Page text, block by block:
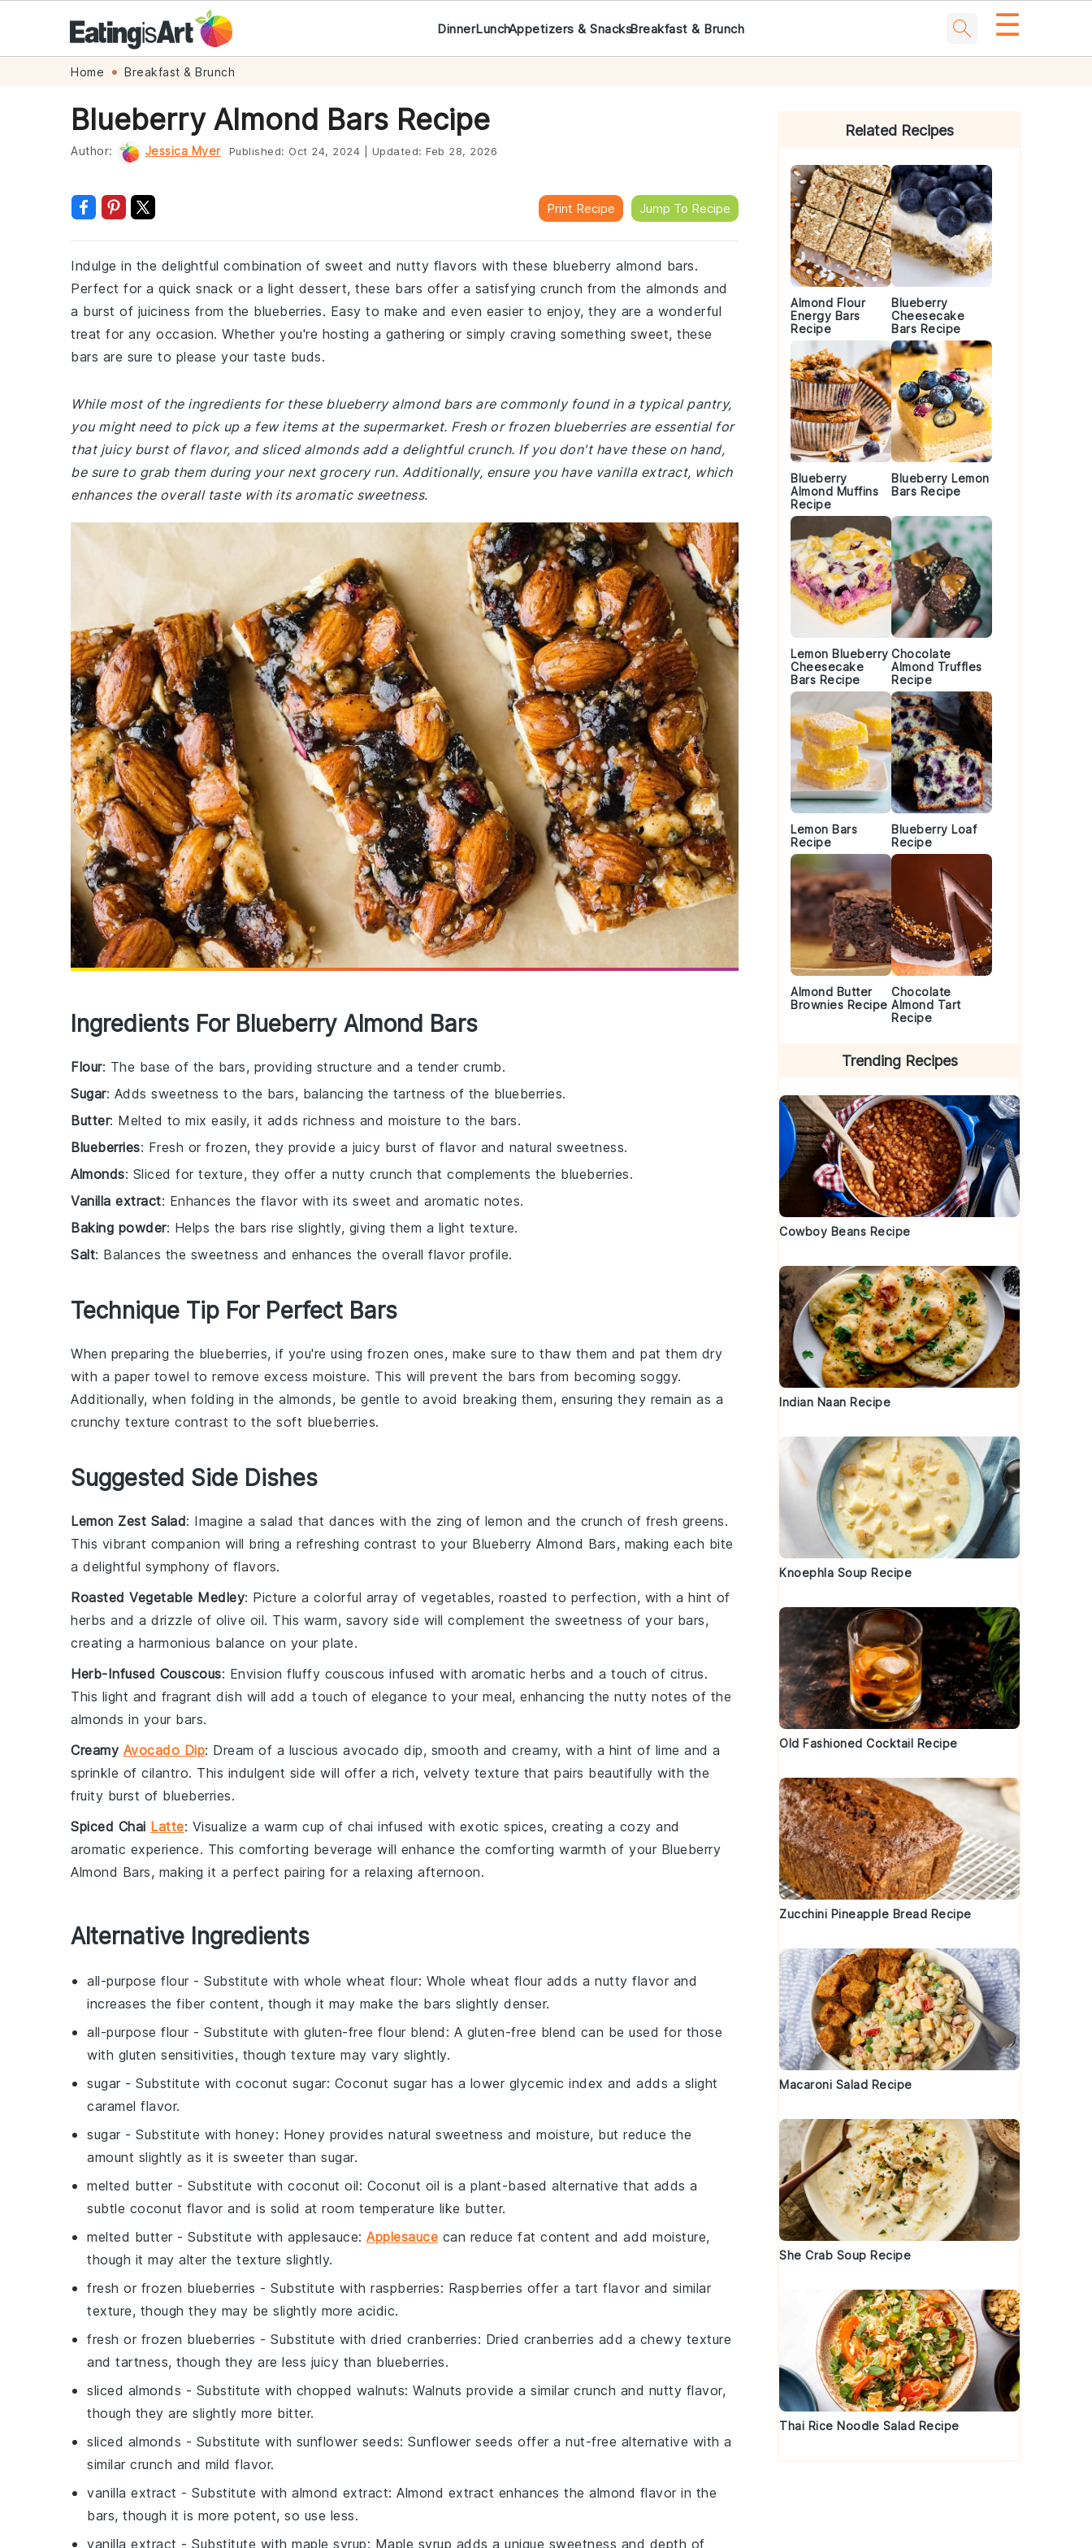
navigation
content
DinnerLunchAppetizers & SnacksBreakfast & Brunch ☰
Home Breakfast & Brunch
Blueberry Almond Bars Recipe
Author: Jessica Myer Published: Oct 24, 2024 Updated: Feb 28, 2026
Print Recipe Jump To Recipe
Indulge in the delightful combination of sweet and nutty flavors with these blueberry almond bars.
Perfect for a quick snack or a light dessert, these bars offer a satisfying crunch from the almonds and
a burst of juiciness from the blueberries. Easy to make and even easier to enjoy, they are a wonderful
treat for any occasion. Whether you're hosting a gathering or simply craving something sweet, these
bars are sure to please your taste buds.
While most of the ingredients for these blueberry almond bars are commonly found in a typical pantry,
you might need to pick up a few items at the supermarket. Fresh or frozen blueberries are essential for
that juicy burst of flavor, and sliced almonds add a delightful crunch. If you don't have these on hand,
be sure to grab them during your next grocery run. Additionally, ensure you have vanilla extract, which
enhances the overall taste with its aromatic sweetness.
Ingredients For Blueberry Almond Bars
Flour: The base of the bars, providing structure and a tender crumb.
Sugar: Adds sweetness to the bars, balancing the tartness of the blueberries.
Butter: Melted to mix easily, it adds richness and moisture to the bars.
Blueberries: Fresh or frozen, they provide a juicy burst of flavor and natural sweetness.
Almonds: Sliced for texture, they offer a nutty crunch that complements the blueberries.
Vanilla extract: Enhances the flavor with its sweet and aromatic notes.
Baking powder: Helps the bars rise slightly, giving them a light texture.
Salt: Balances the sweetness and enhances the overall flavor profile.
Technique Tip For Perfect Bars
When preparing the blueberries, if you're using frozen ones, make sure to thaw them and pat them dry
with a paper towel to remove excess moisture. This will prevent the bars from becoming soggy.
Additionally, when folding in the almonds, be gentle to avoid breaking them, ensuring they remain as a
crunchy texture contrast to the soft blueberries.
Suggested Side Dishes
Lemon Zest Salad: Imagine a salad that dances with the zing of lemon and the crunch of fresh greens.
This vibrant companion will bring a refreshing contrast to your Blueberry Almond Bars, making each bite
a delightful symphony of flavors.
Roasted Vegetable Medley: Picture a colorful array of vegetables, roasted to perfection, with a hint of
herbs and a drizzle of olive oil. This warm, savory side will complement the sweetness of your bars,
creating a harmonious balance on your plate.
Herb-Infused Couscous: Envision fluffy couscous infused with aromatic herbs and a touch of citrus.
This light and fragrant dish will add a touch of elegance to your meal, enhancing the nutty notes of the
almonds in your bars.
Creamy Avocado Dip: Dream of a luscious avocado dip, smooth and creamy, with a hint of lime and a
sprinkle of cilantro. This indulgent side will offer a rich, velvety texture that pairs beautifully with the
fruity burst of blueberries.
Spiced Chai Latte: Visualize a warm cup of chai infused with exotic spices, creating a cozy and
aromatic experience. This comforting beverage will enhance the comforting warmth of your Blueberry
Almond Bars, making it a perfect pairing for a relaxing afternoon.
Alternative Ingredients
all-purpose flour - Substitute with whole wheat flour: Whole wheat flour adds a nutty flavor and
increases the fiber content, though it may make the bars slightly denser.
all-purpose flour - Substitute with gluten-free flour blend : A gluten-free blend can be used for those
with gluten sensitivities, though texture may vary slightly.
sugar - Substitute with coconut sugar: Coconut sugar has a lower glycemic index and adds a slight
caramel flavor.
sugar - Substitute with honey: Honey provides natural sweetness and moisture, but reduce the
amount slightly as it is sweeter than sugar.
melted butter - Substitute with coconut oil: Coconut oil is a plant-based alternative that adds a
subtle coconut flavor and is solid at room temperature like butter.
melted butter - Substitute with applesauce: Applesauce can reduce fat content and add moisture,
though it may alter the texture slightly.
fresh or frozen blueberries - Substitute with raspberries: Raspberries offer a tart flavor and similar
texture, though they may be slightly more acidic.
fresh or frozen blueberries - Substitute with dried cranberries: Dried cranberries add a chewy texture
and tartness, though they are less juicy than blueberries.
sliced almonds - Substitute with chopped walnuts: Walnuts provide a similar crunch and nutty flavor,
though they are slightly more bitter.
sliced almonds - Substitute with sunflower seeds: Sunflower seeds offer a nut-free alternative with a
similar crunch and mild flavor.
vanilla extract - Substitute with almond extract: Almond extract enhances the almond flavor in the
bars, though it is more potent, so use less.
vanilla extract - Substitute with maple syrup: Maple syrup adds a unique sweetness and depth of
Related Recipes
Almond Flour
Energy Bars
Recipe
Blueberry
Cheesecake
Bars Recipe
Blueberry
Almond Muffins
Recipe
Blueberry Lemon
Bars Recipe
Lemon Blueberry
Cheesecake
Bars Recipe
Chocolate
Almond Truffles
Recipe
Lemon Bars
Recipe
Blueberry Loaf
Recipe
Almond Butter
Brownies Recipe
Chocolate
Almond Tart
Recipe
Trending Recipes
Cowboy Beans Recipe
Indian Naan Recipe
Knoephla Soup Recipe
Old Fashioned Cocktail Recipe
Zucchini Pineapple Bread Recipe
Macaroni Salad Recipe
She Crab Soup Recipe
Thai Rice Noodle Salad Recipe